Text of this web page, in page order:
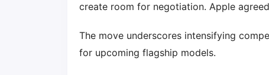
create room for negotiation. Apple
The move underscores intensifying
for upcoming flagship models.